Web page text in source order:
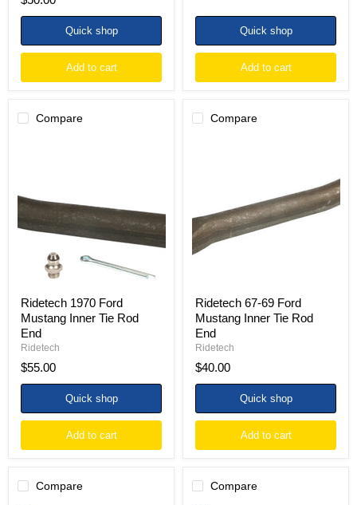
Quick shop
Add to cart
Quick shop
Add to cart
Compare
Inner
Tie
Rod
End
Ridetech 1970 Ford
Mustang Inner Tie Rod
End
Ridetech
$55.00
Quick shop
Add to cart
Compare
Tie
Rod
End
Ridetech 67-69 Ford
Mustang Inner Tie Rod
End
Ridetech
$40.00
Quick shop
Add to cart
Compare Compare